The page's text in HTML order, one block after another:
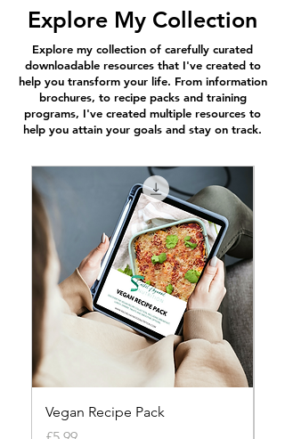
Explore My Collection
Explore my collection of carefully curated
downloadable resources that I've created to
help you transform your life. From information
brochures, to recipe packs and training
programs, I've created multiple resources to
help you attain your goals and stay on track.
Vegan Recipe Pack